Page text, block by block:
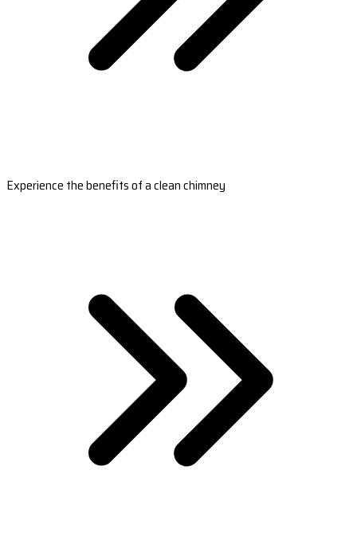
Experience the benefits of a clean chimney